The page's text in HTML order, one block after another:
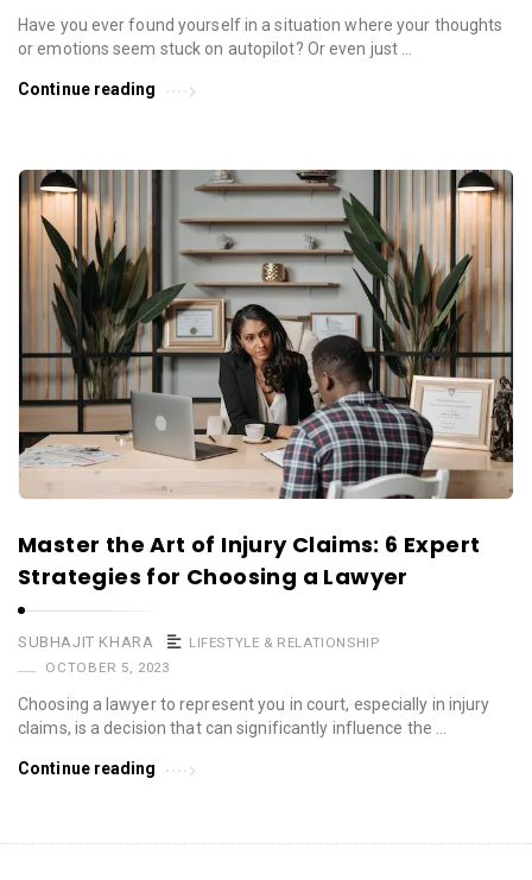
Have you ever found yourself in a situation where your thoughts
or emotions seem stuck on autopilot? Or even just …
Continue reading
Master the Art of Injury Claims: 6 Expert
Strategies for Choosing a Lawyer
SUBHAJIT KHARA
LIFESTYLE & RELATIONSHIP
OCTOBER 5, 2023
Choosing a lawyer to represent you in court, especially in injury
claims, is a decision that can significantly influence the …
Continue reading